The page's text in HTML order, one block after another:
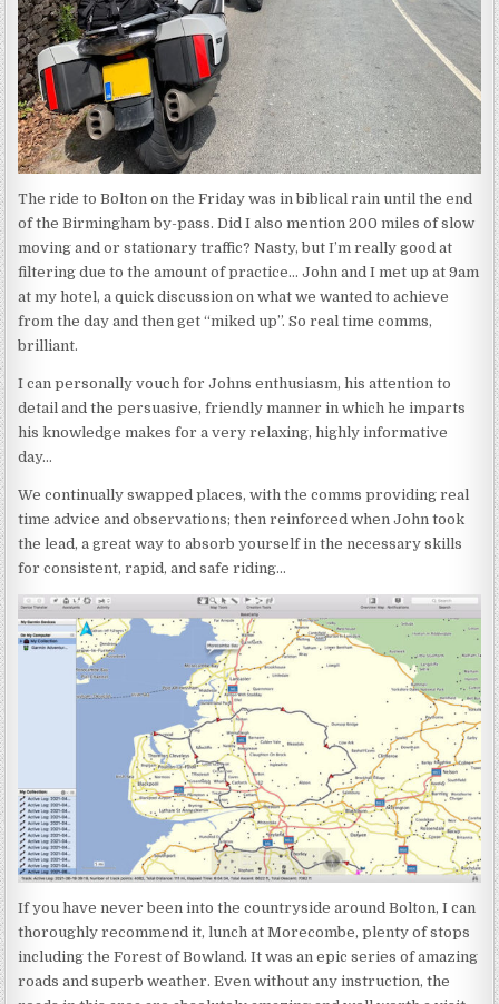
The ride to Bolton on the Friday was in biblical rain until the end
of the Birmingham by-pass. Did I also mention 200 miles of slow
moving and or stationary traffic? Nasty, but I’m really good at
filtering due to the amount of practice… John and I met up at 9am
at my hotel, a quick discussion on what we wanted to achieve
from the day and then get “miked up”. So real time comms,
brilliant.
I can personally vouch for Johns enthusiasm, his attention to
detail and the persuasive, friendly manner in which he imparts
his knowledge makes for a very relaxing, highly informative
day…
We continually swapped places, with the comms providing real
time advice and observations; then reinforced when John took
the lead, a great way to absorb yourself in the necessary skills
for consistent, rapid, and safe riding…
If you have never been into the countryside around Bolton, I can
thoroughly recommend it, lunch at Morecombe, plenty of stops
including the Forest of Bowland. It was an epic series of amazing
roads and superb weather. Even without any instruction, the